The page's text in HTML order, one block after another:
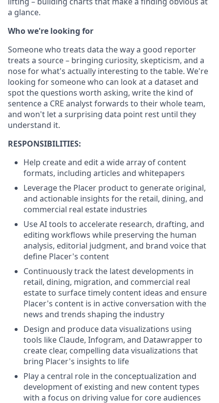
a glance.
Who we're looking for
Someone who treats data the way a good reporter
treats a source – bringing curiosity, skepticism, and a
nose for what's actually interesting to the table. We're
looking for someone who can look at a dataset and
spot the questions worth asking, write the kind of
sentence a CRE analyst forwards to their whole team,
and won't let a surprising data point rest until they
understand it.
RESPONSIBILITIES:
Help create and edit a wide array of content
formats, including articles and whitepapers
Leverage the Placer product to generate original,
and actionable insights for the retail, dining, and
commercial real estate industries
Use AI tools to accelerate research, drafting, and
editing workflows while preserving the human
analysis, editorial judgment, and brand voice that
define Placer's content
Continuously track the latest developments in
retail, dining, migration, and commercial real
estate to surface timely content ideas and ensure
Placer's content is in active conversation with the
news and trends shaping the industry
Design and produce data visualizations using
tools like Claude, Infogram, and Datawrapper to
create clear, compelling data visualizations that
bring Placer's insights to life
Play a central role in the conceptualization and
development of existing and new content types
with a focus on driving value for core audiences